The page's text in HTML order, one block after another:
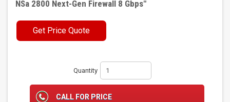
NSa 2800 Next-Gen Firewall 8 Gbps"
Get Price Quote
Quantity
CALL FOR PRICE